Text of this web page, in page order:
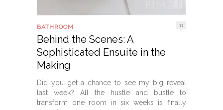
BATHROOM 11
Behind the Scenes: A
Sophisticated Ensuite in the
Making
Did you get a chance to see my big reveal
last week? All the hustle and bustle to
transform one room in six weeks is finally